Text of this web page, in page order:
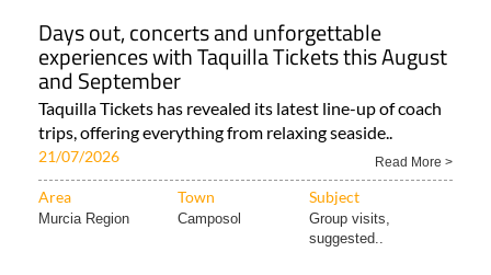
Days out, concerts and unforgettable
experiences with Taquilla Tickets this August
and September
Taquilla Tickets has revealed its latest line-up of coach
trips, offering everything from relaxing seaside..
21/07/2026 Read More >
Area Town Subject
Murcia Region Camposol
Group visits,
suggested..